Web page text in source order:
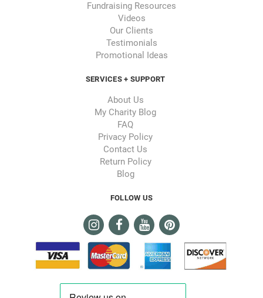
Fundraising Resources
Videos
Our Clients
Testimonials
Promotional Ideas
SERVICES + SUPPORT
About Us
My Charity Blog
FAQ
Privacy Policy
Contact Us
Return Policy
Blog
FOLLOW US